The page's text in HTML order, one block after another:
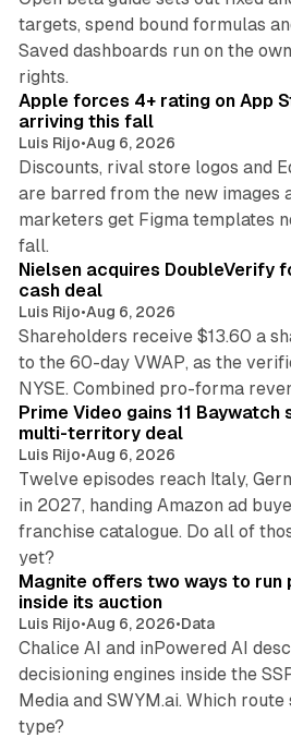
targets, spend bound formulas
Saved dashboards run on the
rights.
Apple forces 4+ rating on App
arriving this fall
Luis Rijo•Aug 6, 2026
Discounts, rival store logos and
are barred from the new images
marketers get Figma templates
fall.
Nielsen acquires DoubleVerify
cash deal
Luis Rijo•Aug 6, 2026
Shareholders receive $13.60 a
to the 60-day VWAP, as the
NYSE. Combined pro-forma
Prime Video gains 11 Baywatch
multi-territory deal
Luis Rijo•Aug 6, 2026
Twelve episodes reach Italy,
in 2027, handing Amazon ad
franchise catalogue. Do all of
yet?
Magnite offers two ways to run
inside its auction
Luis Rijo•Aug 6, 2026•Data
Chalice AI and inPowered AI
decisioning engines inside the
Media and SWYM.ai. Which
type?